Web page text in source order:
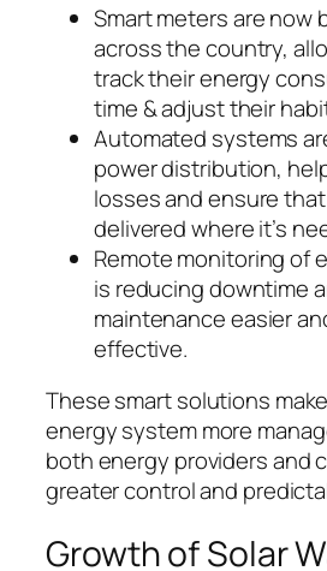
Smart meters are now
across the country,
track their energy
time & adjust their
Automated systems
power distribution,
losses and ensure
delivered where it’s
Remote monitoring of
is reducing downtime
maintenance easier
effective.
These smart solutions
energy system more
both energy providers and
greater control and
Growth of Solar